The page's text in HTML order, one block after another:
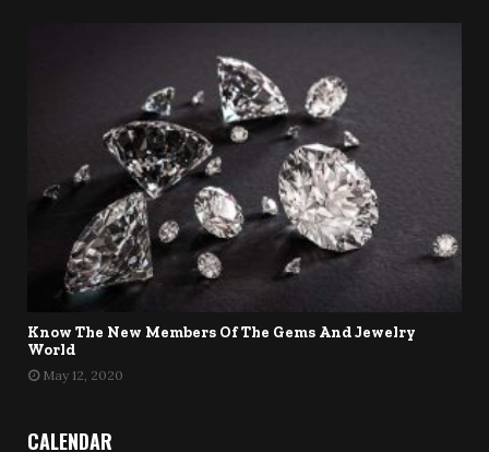
Know The New Members Of The Gems And Jewelry
World
May 12, 2020
CALENDAR